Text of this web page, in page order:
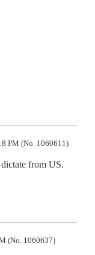
PM (No. 1060611)
from US.
(No. 1060637)